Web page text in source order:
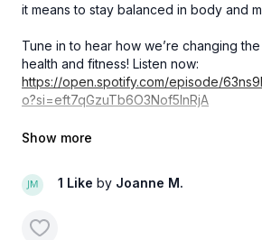
it means to stay balanced in body and
Tune in to hear how we’re changing
health and fitness! Listen now:
https://open.spotify.com/episode/
o?si=eft7qGzuTb6O3Nof5InRjA
#StillWave #NeedALift #MikeAdams
1 Like by Joanne M.